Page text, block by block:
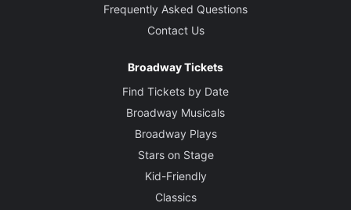
Frequently Asked Questions
Contact Us
Broadway Tickets
Find Tickets by Date
Broadway Musicals
Broadway Plays
Stars on Stage
Kid-Friendly
Classics